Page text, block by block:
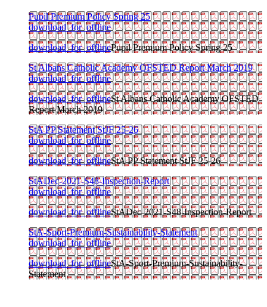
Pupil Premium Policy Spring 25
download_for_offline
download_for_offlinePupil Premium Policy Spring 25
St Albans Catholic Academy OFSTED Report March 2019
download_for_offline
download_for_offlineSt Albans Catholic Academy OFSTED
Report March 2019
StA PP Statement StJF 25-26
download_for_offline
download_for_offlineStA PP Statement StJF 25-26
StADec-2021-S48-Inspection-Report
download_for_offline
download_for_offlineStADec-2021-S48-Inspection-Report
StA-Sport-Premium-Sustainability-Statement
download_for_offline
download_for_offlineStA-Sport-Premium-Sustainability-
Statement